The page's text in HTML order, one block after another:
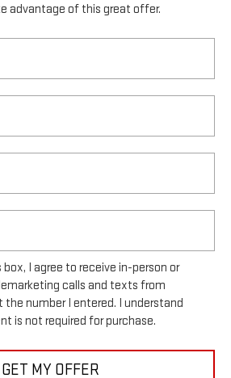
advantage of this great offer.
I agree to receive in-person or
calls and texts from
the number I entered. I understand
is not required for purchase.
GET MY OFFER